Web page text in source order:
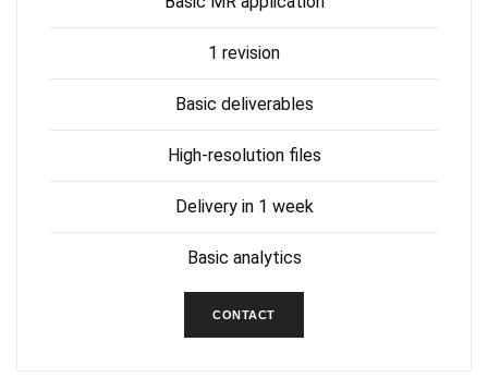
1 revision
Basic deliverables
High-resolution files
Delivery in 1 week
Basic analytics
CONTACT